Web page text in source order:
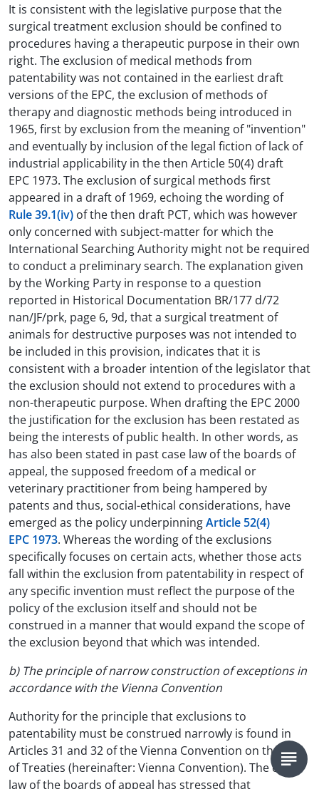
It is consistent with the legislative purpose that the
surgical treatment exclusion should be confined to
procedures having a therapeutic purpose in their own
right. The exclusion of medical methods from
patentability was not contained in the earliest draft
versions of the EPC, the exclusion of methods of
therapy and diagnostic methods being introduced in
1965, first by exclusion from the meaning of "invention"
and eventually by inclusion of the legal fiction of lack of
industrial applicability in the then Article 50(4) draft
EPC 1973. The exclusion of surgical methods first
appeared in a draft of 1969, echoing the wording of
Rule 39.1(iv) of the then draft PCT, which was however
only concerned with subject-matter for which the
International Searching Authority might not be required
to conduct a preliminary search. The explanation given
by the Working Party in response to a question
reported in Historical Documentation BR/177 d/72
nan/JF/prk, page 6, 9d, that a surgical treatment of
animals for destructive purposes was not intended to
be included in this provision, indicates that it is
consistent with a broader intention of the legislator that
the exclusion should not extend to procedures with a
non-therapeutic purpose. When drafting the EPC 2000
the justification for the exclusion has been restated as
being the interests of public health. In other words, as
has also been stated in past case law of the boards of
appeal, the supposed freedom of a medical or
veterinary practitioner from being hampered by
patents and thus, social-ethical considerations, have
emerged as the policy underpinningArticle 52(4)
EPC 1973. Whereas the wording of the exclusions
specifically focuses on certain acts, whether those acts
fall within the exclusion from patentability in respect of
any specific invention must reflect the purpose of the
policy of the exclusion itself and should not be
construed in a manner that would expand the scope of
the exclusion beyond that which was intended.
b) The principle of narrow construction of exceptions in
accordance with the Vienna Convention
Authority for the principle that exclusions to
patentability must be construed narrowly is found in
Articles 31 and 32 of the Vienna Convention on the Law
of Treaties (hereinafter: Vienna Convention). The case
law of the boards of appeal has stressed that